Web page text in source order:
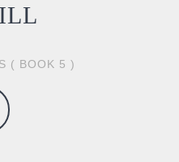
( BOOK 5 )